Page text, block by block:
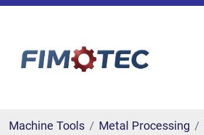
Machine Tools Metal Processing